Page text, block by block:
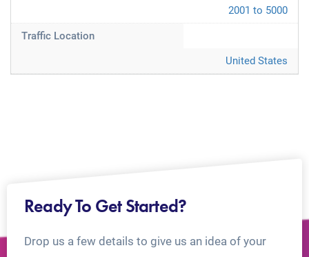
2001 to 5000
Traffic Location
United States
Ready To Get Started?
Drop us a few details to give us an idea of your